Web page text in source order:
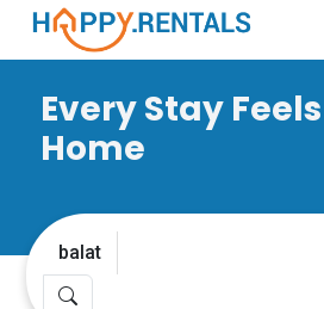
Every Stay
Home